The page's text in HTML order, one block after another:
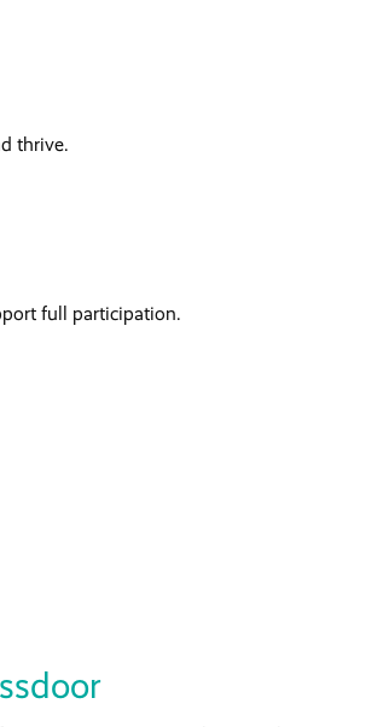
thrive.
full participation.